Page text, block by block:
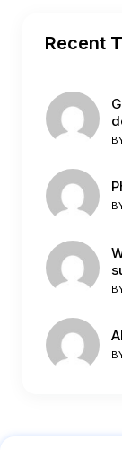
Recent